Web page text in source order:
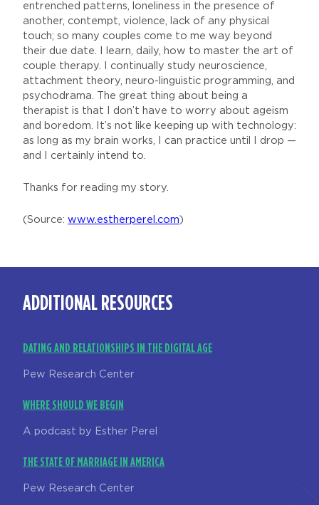
entrenched patterns, loneliness in the presence of
another, contempt, violence, lack of any physical
touch; so many couples come to me way beyond
their due date. I learn, daily, how to master the art of
couple therapy. I continually study neuroscience,
attachment theory, neuro-linguistic programming, and
psychodrama. The great thing about being a
therapist is that I don’t have to worry about ageism
and boredom. It’s not like keeping up with technology:
as long as my brain works, I can practice until I drop —
and I certainly intend to.
Thanks for reading my story.
(Source: www.estherperel.com)
ADDITIONAL RESOURCES
DATING AND RELATIONSHIPS IN THE DIGITAL AGE
Pew Research Center
WHERE SHOULD WE BEGIN
A podcast by Esther Perel
THE STATE OF MARRIAGE IN AMERICA
Pew Research Center